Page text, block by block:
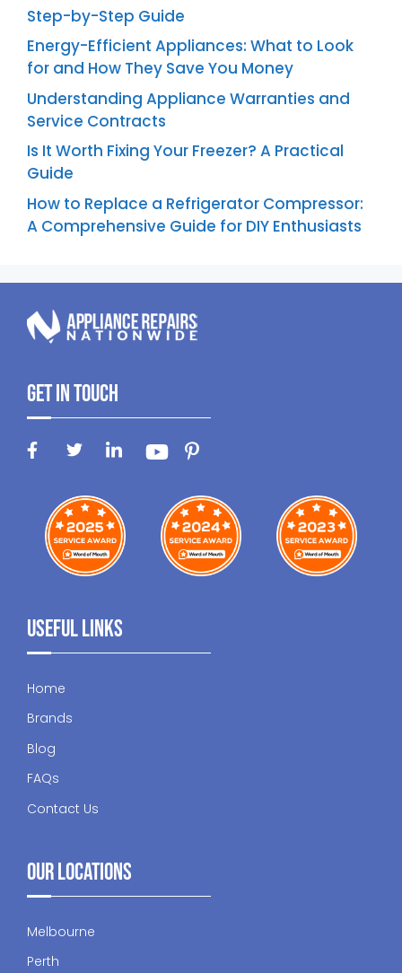
Step-by-Step Guide
Energy-Efficient Appliances: What to Look
for and How They Save You Money
Understanding Appliance Warranties and
Service Contracts
Is It Worth Fixing Your Freezer? A Practical
Guide
How to Replace a Refrigerator Compressor:
A Comprehensive Guide for DIY Enthusiasts
Get In Touch
Useful Links
Home
Brands
Blog
FAQs
Contact Us
Our Locations
Melbourne
Perth